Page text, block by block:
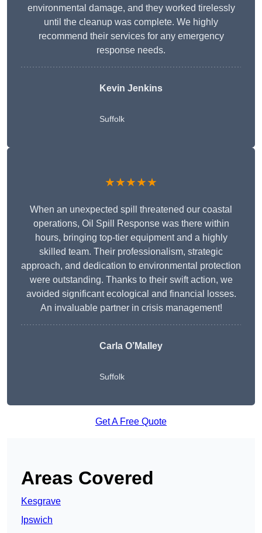
environmental damage, and they worked tirelessly
until the cleanup was complete. We highly
recommend their services for any emergency
response needs.
Kevin Jenkins
Suffolk
★★★★★
When an unexpected spill threatened our coastal
operations, Oil Spill Response was there within
hours, bringing top-tier equipment and a highly
skilled team. Their professionalism, strategic
approach, and dedication to environmental protection
were outstanding. Thanks to their swift action, we
avoided significant ecological and financial losses.
An invaluable partner in crisis management!
Carla O’Malley
Suffolk
Get A Free Quote
Areas Covered
Kesgrave
Ipswich